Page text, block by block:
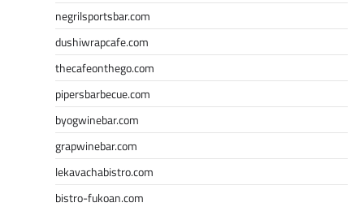
negrilsportsbar.com
dushiwrapcafe.com
thecafeonthego.com
pipersbarbecue.com
byogwinebar.com
grapwinebar.com
lekavachabistro.com
bistro-fukoan.com